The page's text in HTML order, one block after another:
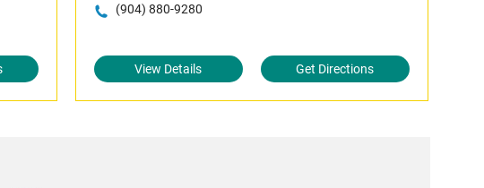
(904) 880-9280
View Details Get Directions